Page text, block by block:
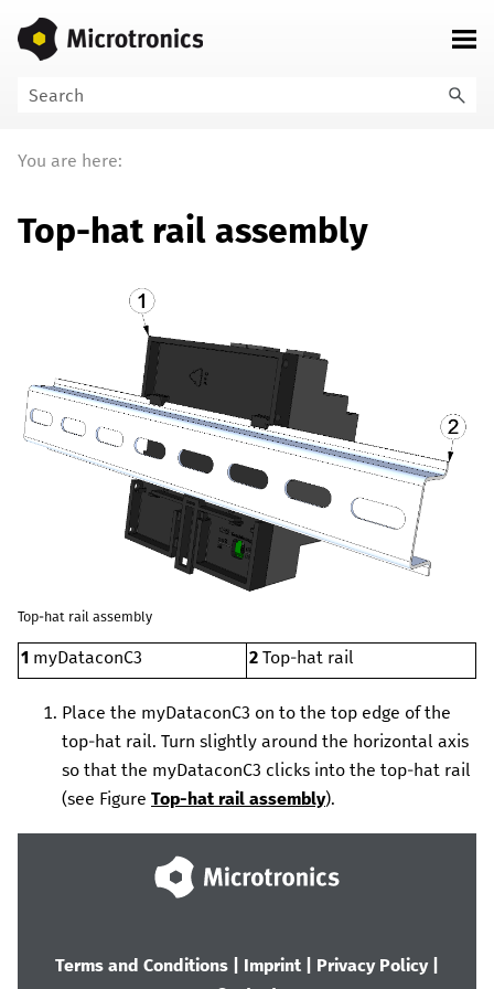
Skip To Main Content
You are here:
Top-hat rail assembly
Top-hat rail assembly
1 myDataconC3 2 Top-hat rail
Place the myDataconC3 on to the top edge of the
top-hat rail. Turn slightly around the horizontal axis
so that the myDataconC3 clicks into the top-hat rail
(see Figure Top-hat rail assembly).
Terms and Conditions Imprint Privacy Policy|